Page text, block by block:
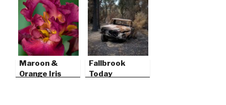
Maroon &
Orange Iris
Fallbrook
Today